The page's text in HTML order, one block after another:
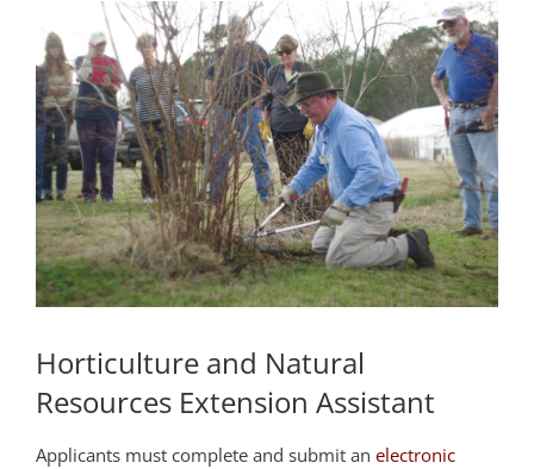
Horticulture and Natural
Resources Extension Assistant
Applicants must complete and submit an electronic